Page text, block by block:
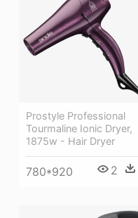
Prostyle Professional
Tourmaline Ionic Dryer,
1875w - Hair Dryer
780*920 2